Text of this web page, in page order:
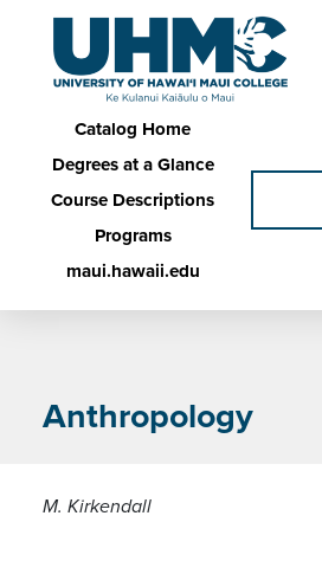
Skip to main content
Main navigation
Catalog Home
Degrees at a Glance
Course Descriptions
Programs
maui.hawaii.edu
Anthropology
M. Kirkendall